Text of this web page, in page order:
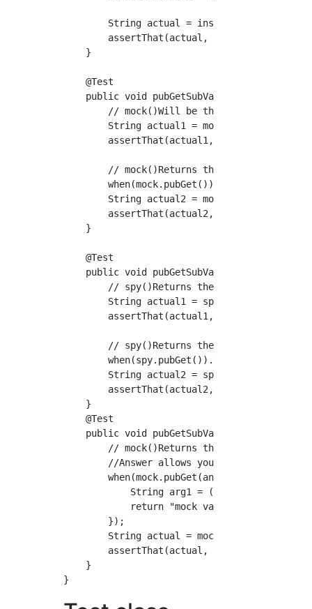
String actual =
assertThat(actual, is("mock
    }
    @Test
public void
// mock()Will be the default value
        String actual1 = mock.pubGet();
assertThat(actual1,
// mock()Returns the value of a
when(mock.pubGet()).thenReturn("mock
        String actual2 = mock.pubGet();
assertThat(actual2, is("mock
    }
    @Test
public void
// spy()Returns the actual value
        String actual1 = spy.pubGet();
        assertThat(actual1, is("pubGet"));
// spy()Returns the value of a stub
when(spy.pubGet()).thenReturn("mock
        String actual2 = spy.pubGet();
assertThat(actual2, is("mock
    }
    @Test
public void
// mock()Returns the value of a
//Answer allows you to use method
String arg1 = (String)
            return "mock value " + arg1;
        });
String actual =
assertThat(actual, is("mock value
    }